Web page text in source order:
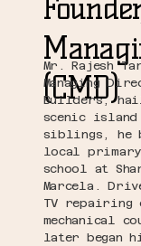
(CMD)
Mr. Rajesh
Managing
Builders,
scenic
siblings, he
local primary
school at
Marcela.
TV repairing
mechanical
later began